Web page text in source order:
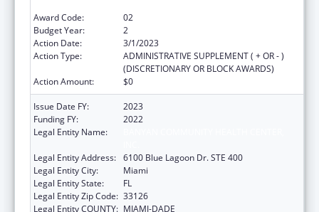
Award Code:
02
Budget Year:
2
Action Date:
3/1/2023
Action Type:
ADMINISTRATIVE SUPPLEMENT ( + OR - )
(DISCRETIONARY OR BLOCK AWARDS)
Action Amount:
$0
Issue Date FY:
2023
Funding FY:
2022
Legal Entity Name:
Legal Entity Address: 6100 Blue Lagoon Dr. STE 400
Legal Entity City:
Miami
Legal Entity State:
FL
Legal Entity Zip Code: 33126
Legal Entity COUNTY: MIAMI-DADE